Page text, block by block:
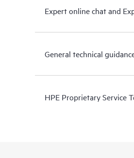
Expert online chat and
General technical
HPE Proprietary Service